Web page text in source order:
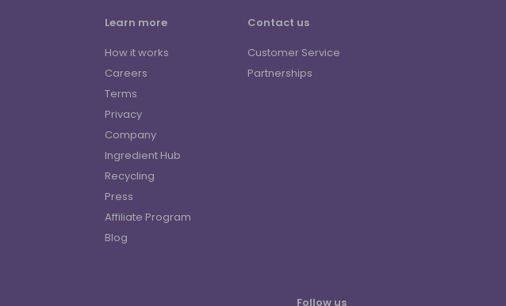
Learn more
How it works
Careers
Terms
Privacy
Company
Ingredient Hub
Recycling
Press
Affiliate Program
Blog
Contact us
Customer Service
Partnerships
Follow us